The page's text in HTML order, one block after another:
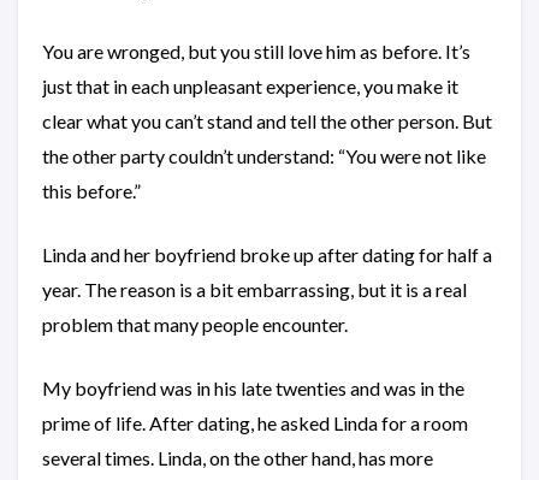
You are wronged, but you still love him as before. It’s
just that in each unpleasant experience, you make it
clear what you can’t stand and tell the other person. But
the other party couldn’t understand: “You were not like
this before.”
Linda and her boyfriend broke up after dating for half a
year. The reason is a bit embarrassing, but it is a real
problem that many people encounter.
My boyfriend was in his late twenties and was in the
prime of life. After dating, he asked Linda for a room
several times. Linda, on the other hand, has more